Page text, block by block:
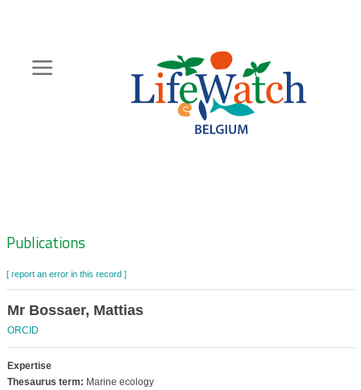
content
Zoeknavigatie
Publications
[ report an error in this record ]
Mr Bossaer, Mattias
ORCID
Expertise
Thesaurus term: Marine ecology